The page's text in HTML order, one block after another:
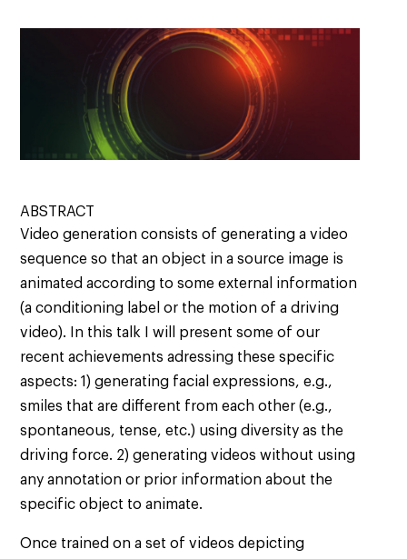
ABSTRACT
Video generation consists of generating a video
sequence so that an object in a source image is
animated according to some external information
(a conditioning label or the motion of a driving
video). In this talk I will present some of our
recent achievements adressing these specific
aspects: 1) generating facial expressions, e.g.,
smiles that are different from each other (e.g.,
spontaneous, tense, etc.) using diversity as the
driving force. 2) generating videos without using
any annotation or prior information about the
specific object to animate.
Once trained on a set of videos depicting